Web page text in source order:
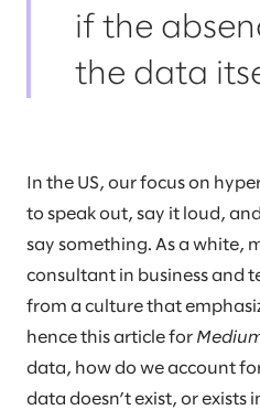
if the
the data
In the US, our focus on
to speak out, say it loud,
say something. As a white,
consultant in business and
from a culture that
hence this article for
data, how do we account
data doesn’t exist, or